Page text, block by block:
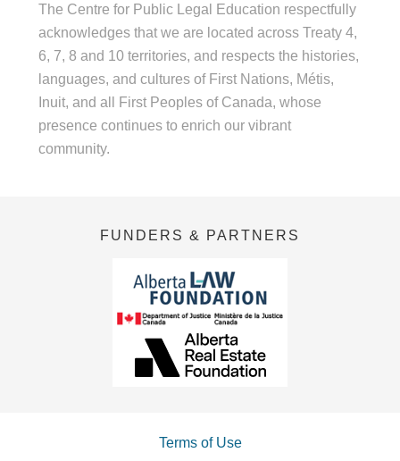
The Centre for Public Legal Education respectfully
acknowledges that we are located across Treaty 4,
6, 7, 8 and 10 territories, and respects the histories,
languages, and cultures of First Nations, Métis,
Inuit, and all First Peoples of Canada, whose
presence continues to enrich our vibrant
community.
FUNDERS & PARTNERS
Terms of Use